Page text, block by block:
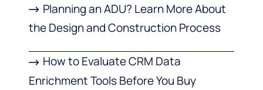
Planning an ADU? Learn More About
the Design and Construction Process
How to Evaluate CRM Data
Enrichment Tools Before You Buy